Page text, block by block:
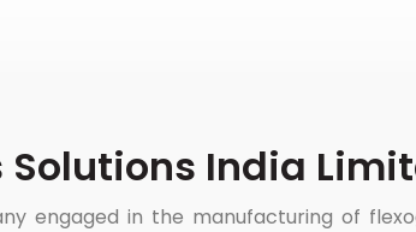
India
engaged in the manufacturing of